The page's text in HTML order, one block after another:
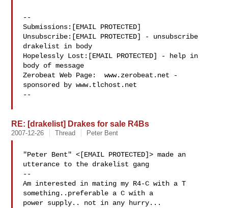
--
Submissions:[EMAIL PROTECTED]
Unsubscribe:[EMAIL PROTECTED] - unsubscribe
drakelist in body
Hopelessly Lost:[EMAIL PROTECTED] - help in
body of message
Zerobeat Web Page:  www.zerobeat.net -
sponsored by www.tlchost.net
--
RE: [drakelist] Drakes for sale R4Bs
2007-12-26 Thread Peter Bent
"Peter Bent" <[EMAIL PROTECTED]> made an
utterance to the drakelist gang
--
Am interested in mating my R4-C with a T
something..preferable a C with a
power supply.. not in any hurry...